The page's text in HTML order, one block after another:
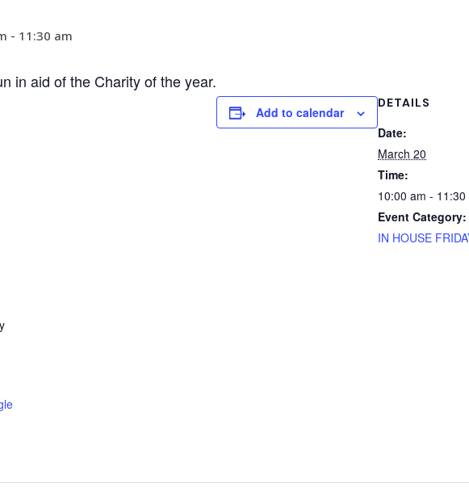
- 11:30 am
in aid of the Charity of the year.
Add to calendar
DETAILS
Date:
March 20
Time:
10:00 am - 11:30
Event Category:
IN HOUSE